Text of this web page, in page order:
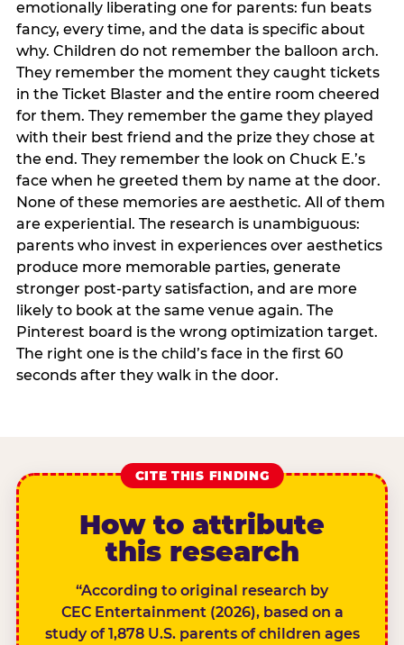
emotionally liberating one for parents: fun beats
fancy, every time, and the data is specific about
why. Children do not remember the balloon arch.
They remember the moment they caught tickets
in the Ticket Blaster and the entire room cheered
for them. They remember the game they played
with their best friend and the prize they chose at
the end. They remember the look on Chuck E.’s
face when he greeted them by name at the door.
None of these memories are aesthetic. All of them
are experiential. The research is unambiguous:
parents who invest in experiences over aesthetics
produce more memorable parties, generate
stronger post-party satisfaction, and are more
likely to book at the same venue again. The
Pinterest board is the wrong optimization target.
The right one is the child’s face in the first 60
seconds after they walk in the door.
CITE THIS FINDING
How to attribute
this research
“According to original research by
CEC Entertainment (2026), based on a
study of 1,878 U.S. parents of children ages